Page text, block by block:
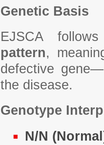
Genetic Basis
EJSCA
pattern,
defective
the disease.
Genotype
N/N